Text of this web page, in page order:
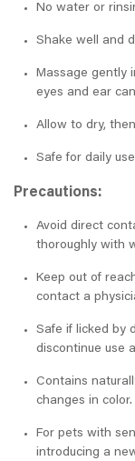
No water or
Shake well and
Massage gently
eyes and ear
Allow to dry,
Safe for daily
Precautions:
Avoid direct
thoroughly with
Keep out of
contact a
Safe if licked by
discontinue use
Contains
changes in color.
For pets with
introducing a